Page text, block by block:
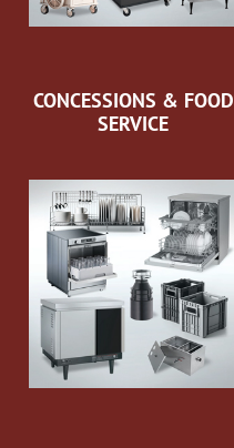
CONCESSIONS & FOOD
SERVICE